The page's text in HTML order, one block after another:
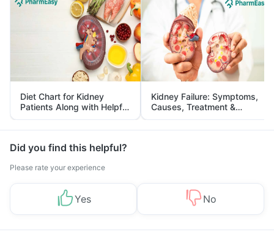
Diet Chart for Kidney
Patients Along with Helpful
Tips
Kidney Failure: Symptoms,
Causes, Treatment &
Prevention
Did you find this helpful?
Please rate your experience
Yes No